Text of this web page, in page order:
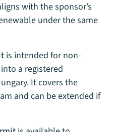
with the sponsor’s
under the same
is intended for non-
a registered
It covers the
and can be extended if